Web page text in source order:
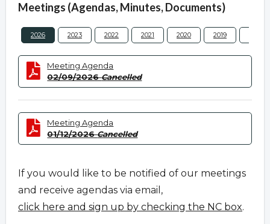
Meetings (Agendas, Minutes, Documents)
2026 2023 2022 2021 2020 2019
Meeting Agenda
02/09/2026Cancelled
Meeting Agenda
01/12/2026Cancelled
If you would like to be notified of our meetings
and receive agendas via email,
click here and sign up by checking the NC box.